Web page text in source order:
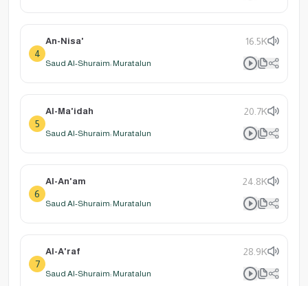
4
An-Nisa' 16.5K
Saud Al-Shuraim: Muratalun
5
Al-Ma'idah 20.7K
Saud Al-Shuraim: Muratalun
6
Al-An'am 24.8K
Saud Al-Shuraim: Muratalun
7
Al-A'raf 28.9K
Saud Al-Shuraim: Muratalun